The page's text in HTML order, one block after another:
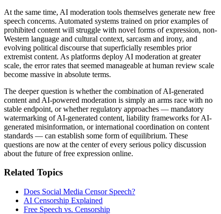
At the same time, AI moderation tools themselves generate new free
speech concerns. Automated systems trained on prior examples of
prohibited content will struggle with novel forms of expression, non-
Western language and cultural context, sarcasm and irony, and
evolving political discourse that superficially resembles prior
extremist content. As platforms deploy AI moderation at greater
scale, the error rates that seemed manageable at human review scale
become massive in absolute terms.
The deeper question is whether the combination of AI-generated
content and AI-powered moderation is simply an arms race with no
stable endpoint, or whether regulatory approaches — mandatory
watermarking of AI-generated content, liability frameworks for AI-
generated misinformation, or international coordination on content
standards — can establish some form of equilibrium. These
questions are now at the center of every serious policy discussion
about the future of free expression online.
Related Topics
Does Social Media Censor Speech?
AI Censorship Explained
Free Speech vs. Censorship